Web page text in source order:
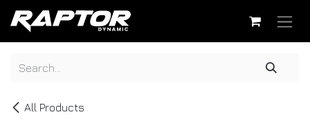
Skip to Content
All Products